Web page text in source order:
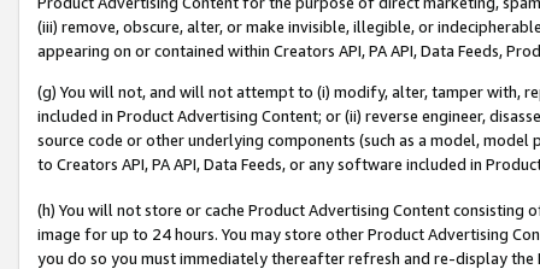
(iii) remove, obscure, alter, or make invisible, illegible, or
appearing on or contained within Creators API, PA API, Data Feeds,
(g) You will not, and will not attempt to (i) modify, alter, tamper with,
included in Product Advertising Content; or (ii) reverse engineer,
source code or other underlying components (such as a model,
to Creators API, PA API, Data Feeds, or any software included in
(h) You will not store or cache Product Advertising Content
image for up to 24 hours. You may store other Product Advertising
you do so you must immediately thereafter refresh and re-display the